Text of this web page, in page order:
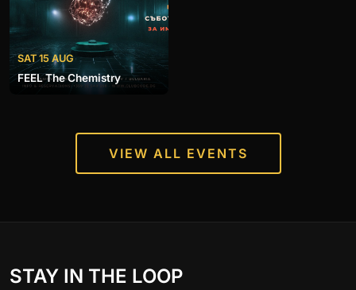
SAT 15 AUG
FEEL The Chemistry
VIEW ALL EVENTS
STAY IN THE LOOP